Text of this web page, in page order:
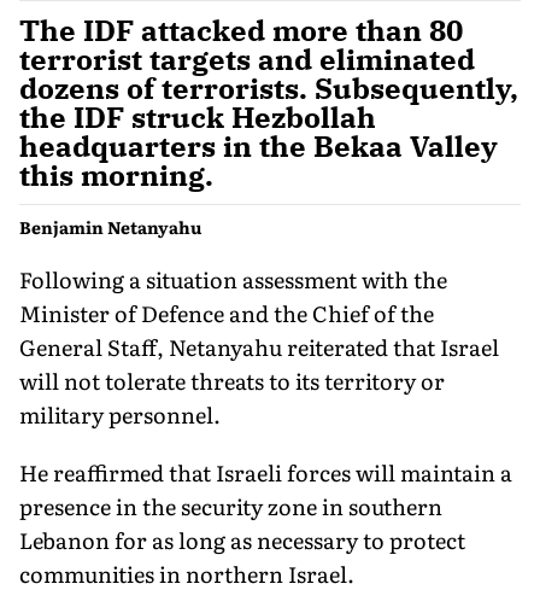
The IDF attacked more than 80
terrorist targets and eliminated
dozens of terrorists. Subsequently,
the IDF struck Hezbollah
headquarters in the Bekaa Valley
this morning.
Benjamin Netanyahu
Following a situation assessment with the
Minister of Defence and the Chief of the
General Staff, Netanyahu reiterated that Israel
will not tolerate threats to its territory or
military personnel.
He reaffirmed that Israeli forces will maintain a
presence in the security zone in southern
Lebanon for as long as necessary to protect
communities in northern Israel.